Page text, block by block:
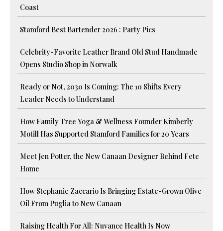
Coast
Stamford Best Bartender 2026 : Party Pics
Celebrity-Favorite Leather Brand Old Stud Handmade
Opens Studio Shop in Norwalk
Ready or Not, 2030 Is Coming: The 10 Shifts Every
Leader Needs to Understand
How Family Tree Yoga & Wellness Founder Kimberly
Motill Has Supported Stamford Families for 20 Years
Meet Jen Potter, the New Canaan Designer Behind Fete
Home
How Stephanie Zaccario Is Bringing Estate-Grown Olive
Oil From Puglia to New Canaan
Raising Health For All: Nuvance Health Is Now